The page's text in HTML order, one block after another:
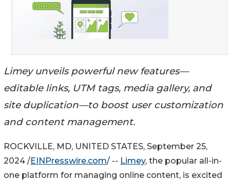
Limey unveils powerful new features—
editable links, UTM tags, media gallery, and
site duplication—to boost user customization
and content management.
ROCKVILLE, MD, UNITED STATES, September 25,
2024 /EINPresswire.com/ -- Limey, the popular all-in-
one platform for managing online content, is excited